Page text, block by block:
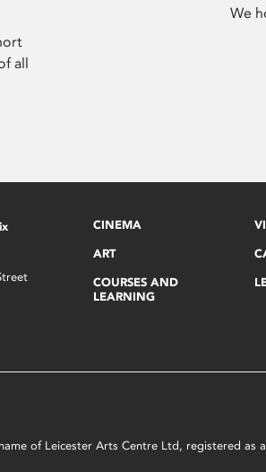
all
We
CINEMA
ART
COURSES AND
LEARNING
of Leicester Arts Centre Ltd, registered as